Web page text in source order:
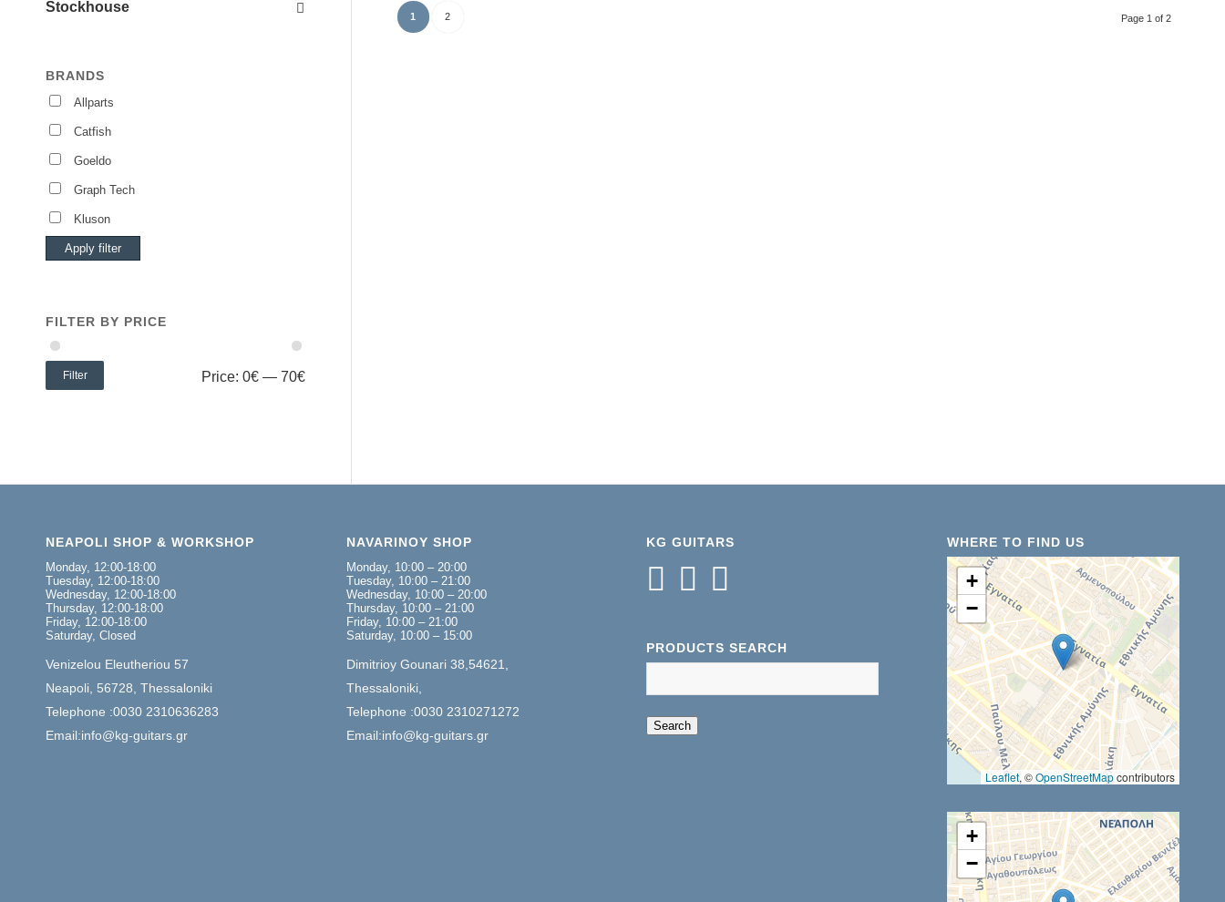
Page 1 of 2
1 2
Stockhouse
BRANDS
Allparts
Catfish
Goeldo
Graph Tech
Kluson
Apply filter
FILTER BY PRICE
Filter Price: 0€— 70€
NEAPOLI SHOP & WORKSHOP
Monday, 12:00-18:00
Tuesday, 12:00-18:00
Wednesday, 12:00-18:00
Thursday, 12:00-18:00
Friday, 12:00-18:00
Saturday, Closed
Venizelou Eleutheriou 57
Neapoli, 56728, Thessaloniki
Telephone :0030 2310636283
Email:info@kg-guitars.gr
NAVARINOY SHOP
Monday, 10:00 – 20:00
Tuesday, 10:00 – 21:00
Wednesday, 10:00 – 20:00
Thursday, 10:00 – 21:00
Friday, 10:00 – 21:00
Saturday, 10:00 – 15:00
Dimitrioy Gounari 38,54621,
Thessaloniki,
Telephone :0030 2310271272
Email:info@kg-guitars.gr
KG GUITARS
PRODUCTS SEARCH
Search When autocomplete results are available use up and down arrows to review
WHERE TO FIND US
+
−
Leaflet, ©OpenStreetMapcontributors
+
−